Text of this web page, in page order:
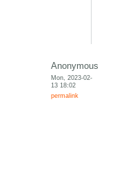
Anonymous
Mon, 2023-02-
13 18:02
permalink